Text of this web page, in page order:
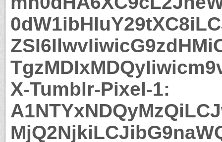
X-Tumblr-Pixel-1: